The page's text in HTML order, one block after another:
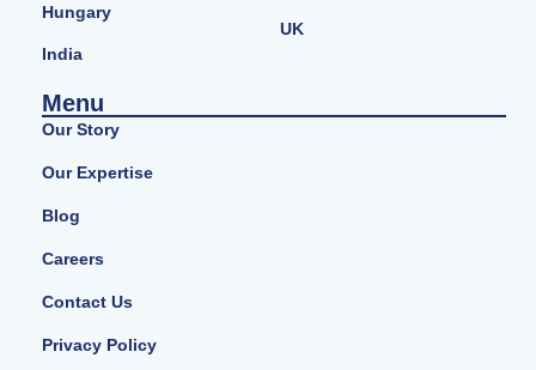
Hungary
India
UK
Menu
Our Story
Our Expertise
Blog
Careers
Contact Us
Privacy Policy